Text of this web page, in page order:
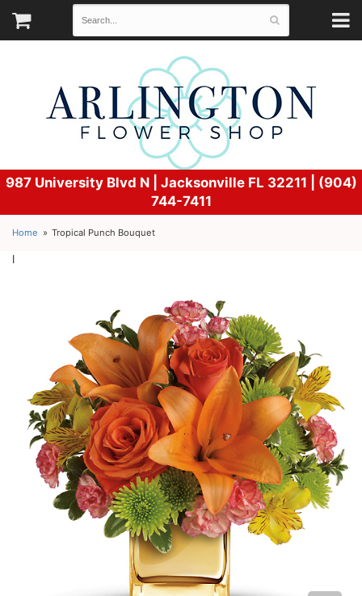
987 University Blvd N | Jacksonville FL 32211 | (904)
744-7411
Home Tropical Punch Bouquet
l